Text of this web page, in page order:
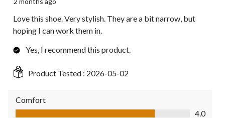
Love this shoe. Very stylish. They are a bit narrow, but
hoping I can work them in.
Yes, I recommend this product.
Product Tested : 2026-05-02
Comfort
Comfort, 4.0 out of 5
4.0